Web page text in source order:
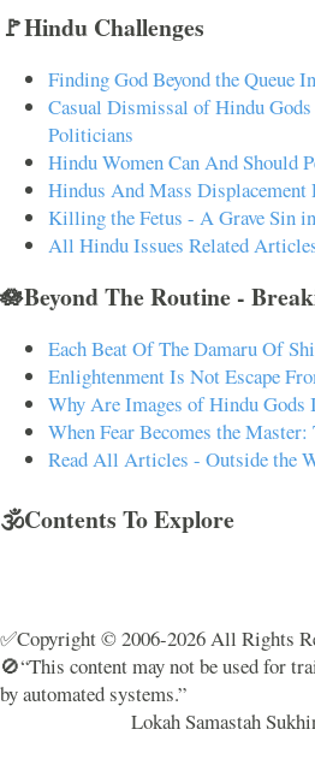
🚩Hindu Challenges
Finding God Beyond the Queue
Casual Dismissal of Hindu
Politicians
Hindu Women Can And Should
Hindus And Mass Displacement
Killing the Fetus - A Grave Sin
All Hindu Issues Related
🪷Beyond The Routine -
Each Beat Of The Damaru Of
Enlightenment Is Not Escape
Why Are Images of Hindu Gods
When Fear Becomes the
Read All Articles - Outside the
🕉️Contents To Explore
✅Copyright © 2006-2026 All Rights
🚫“This content may not be used for
by automated systems.”
Lokah Samastah